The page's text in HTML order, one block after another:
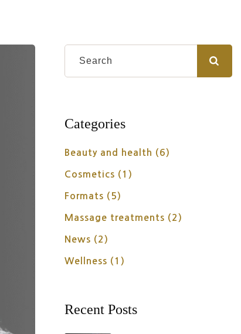
Categories
Beauty and health (6)
Cosmetics (1)
Formats (5)
Massage treatments (2)
News (2)
Wellness (1)
Recent Posts